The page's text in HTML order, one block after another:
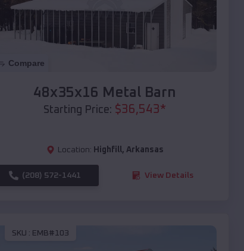
Compare
48x35x16 Metal Barn
Starting Price: $36,543*
Location: Highfill, Arkansas
(208) 572-1441 View Details
SKU : EMB#103